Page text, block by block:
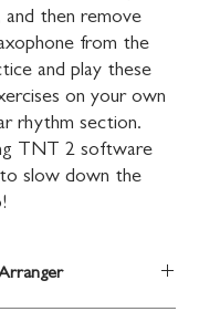
and then remove
from the
and play these
on your own
rhythm section.
TNT 2 software
slow down the